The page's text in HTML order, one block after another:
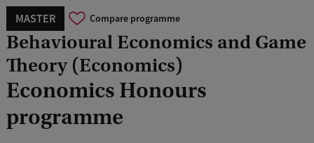
MASTER Compare programme
Behavioural Economics and Game
Theory (Economics)
Economics Honours
programme